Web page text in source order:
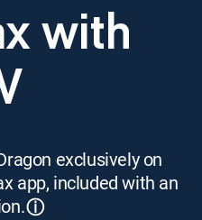
with
exclusively on
app, included with an
ⓘ